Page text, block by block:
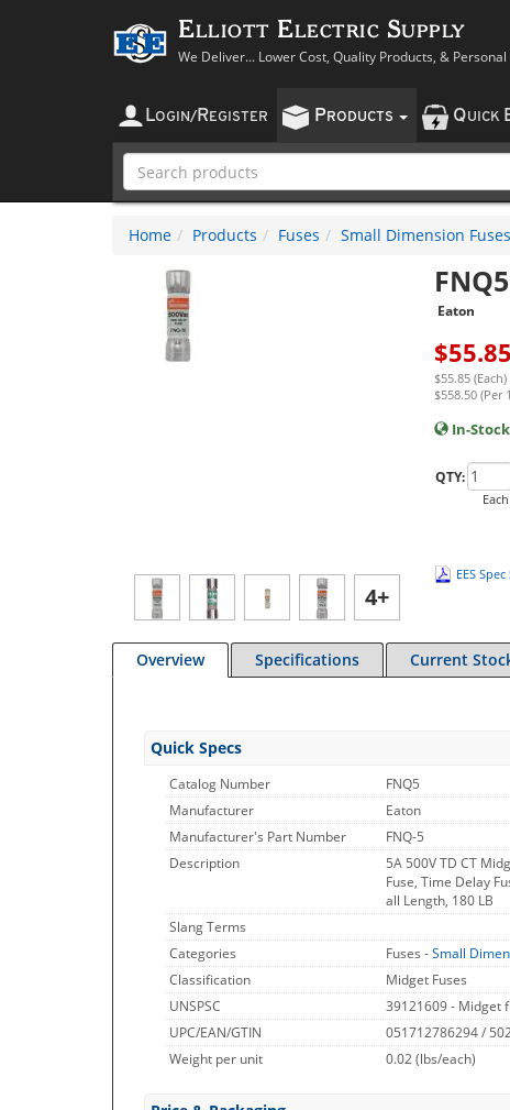
Elliott Electric Supply
We Deliver... Lower Cost, Quality Products, & Personal
LOGIN/ REGISTER PRODUCTS QUICK
Home Products Fuses Small Dimension Fuses
4+
FNQ5
Eaton
$55.85
$55.85 (Each)
$558.50 (Per
In-
QTY:
Each
EES
Overview Specifications Current
Quick Specs
Catalog Number FNQ5
Manufacturer
Eaton
Manufacturer's Part Number
FNQ-5
Description
5A 500V TD CT
Fuse, Time Delay
all Length, 180 LB
Slang Terms
Categories
Fuses -Small
Classification
Midget Fuses
UNSPSC
39121609 - Midget
UPC/EAN/GTIN
051712786294 /
Weight per unit
0.02(lbs/each)